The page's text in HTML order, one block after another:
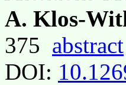
A. Klos-
375 abstract
DOI: